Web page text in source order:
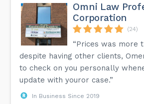
Omni Law
Corporation
(24)
“Prices was more
despite having other clients,
to check on you personally
update with youror case.”
In Business Since 2019